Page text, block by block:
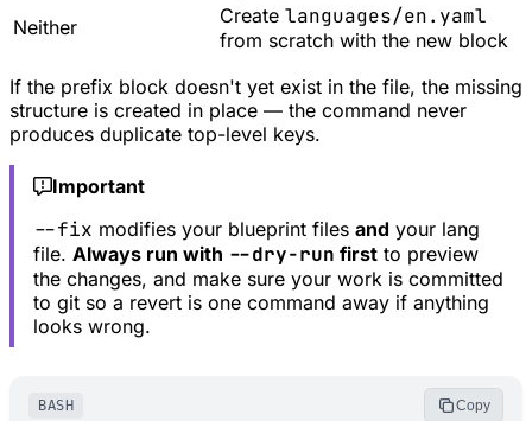
Neither
Create languages/en.yaml
from scratch with the new block
If the prefix block doesn't yet exist in the file, the missing
structure is created in place — the command never
produces duplicate top-level keys.
Important
--fix modifies your blueprint files and your lang
file. Always run with --dry-run firstto preview
the changes, and make sure your work is committed
to git so a revert is one command away if anything
looks wrong.
BASH Copy